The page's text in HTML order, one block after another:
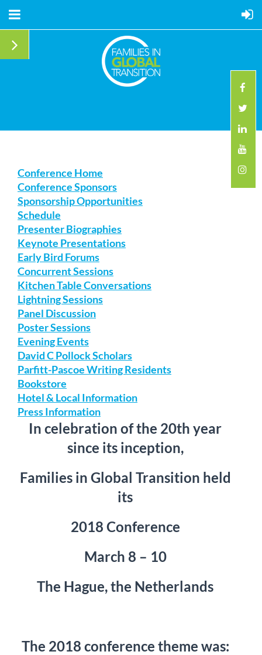
Conference Home
Conference Sponsors
Sponsorship Opportunities
Schedule
Presenter Biographies
Keynote Presentations
Early Bird Forums
Concurrent Sessions
Kitchen Table Conversations
Lightning Sessions
Panel Discussion
Poster Sessions
Evening Events
David C Pollock Scholars
Parfitt-Pascoe Writing Residents
Bookstore
Hotel & Local Information
Press Information
In celebration of the 20th year
since its inception,
Families in Global Transition held
its
2018 Conference
March 8 – 10
The Hague, the Netherlands
The 2018 conference theme was: